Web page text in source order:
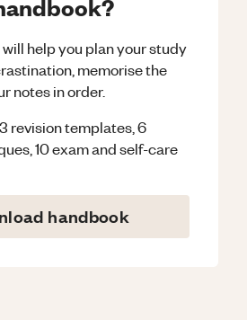
help you plan your study
memorise the
notes in order.
revision templates, 6
10 exam and self-care
handbook